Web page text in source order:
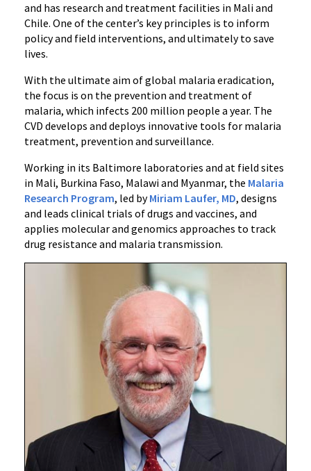
and has research and treatment facilities in Mali and
Chile. One of the center’s key principles is to inform
policy and field interventions, and ultimately to save
lives.
With the ultimate aim of global malaria eradication,
the focus is on the prevention and treatment of
malaria, which infects 200 million people a year. The
CVD develops and deploys innovative tools for malaria
treatment, prevention and surveillance.
Working in its Baltimore laboratories and at field sites
in Mali, Burkina Faso, Malawi and Myanmar, the Malaria
Research Program, led byMiriam Laufer, MD, designs
and leads clinical trials of drugs and vaccines, and
applies molecular and genomics approaches to track
drug resistance and malaria transmission.